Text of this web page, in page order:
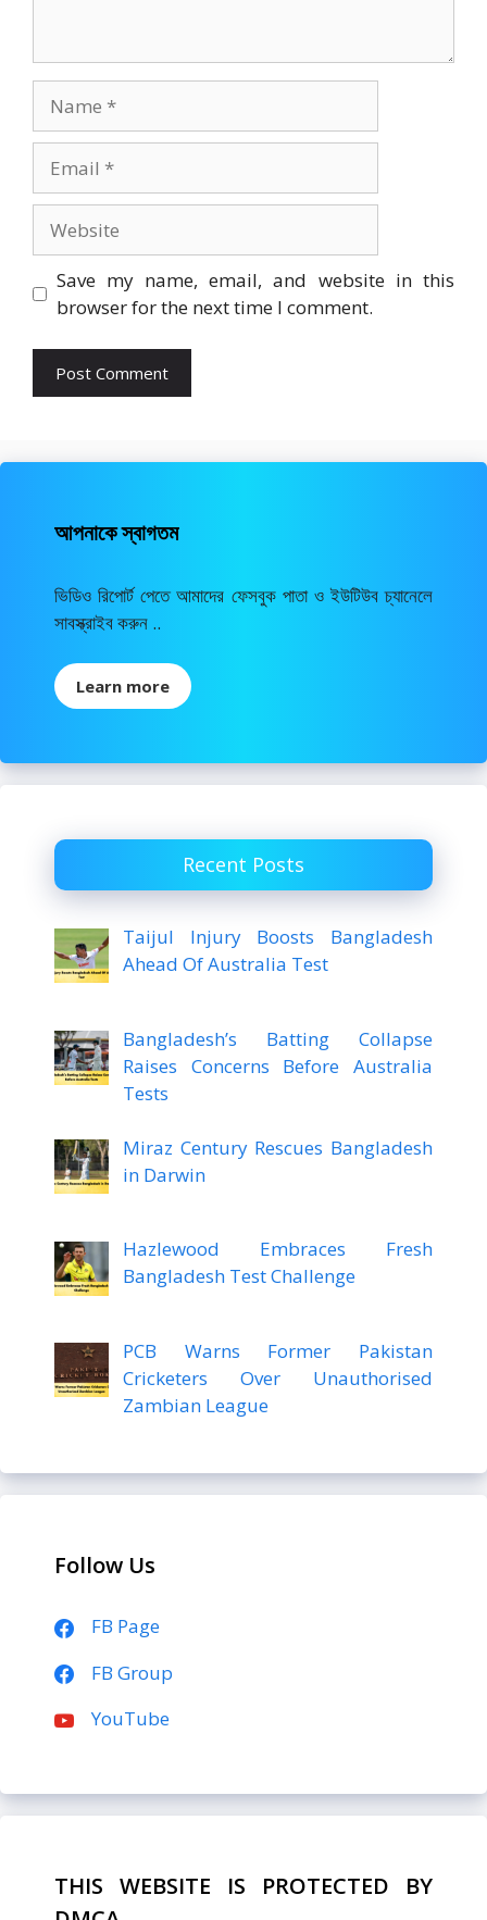
Save my name, email, and website in this
browser for the next time I comment.
আপনাকে স্বাগতম
ভিডিও রিপোর্ট পেতে আমাদের ফেসবুক পাতা ও ইউটিউব চ্যানেলে
সাবস্ক্রাইব করুন ..
Learn more
Recent Posts
Taijul Injury Boosts Bangladesh
Ahead Of Australia Test
Bangladesh’s Batting Collapse
Raises Concerns Before Australia
Tests
Miraz Century Rescues Bangladesh
in Darwin
Hazlewood Embraces Fresh
Bangladesh Test Challenge
PCB Warns Former Pakistan
Cricketers Over Unauthorised
Zambian League
Follow Us
FB Page
FB Group
YouTube
THIS WEBSITE IS PROTECTED BY